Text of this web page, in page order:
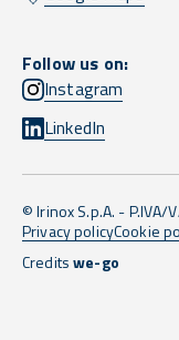
Follow us on:
Instagram
LinkedIn
© Irinox S.p.A. - P.IVA/
Privacy policyCookie
Creditswe-go